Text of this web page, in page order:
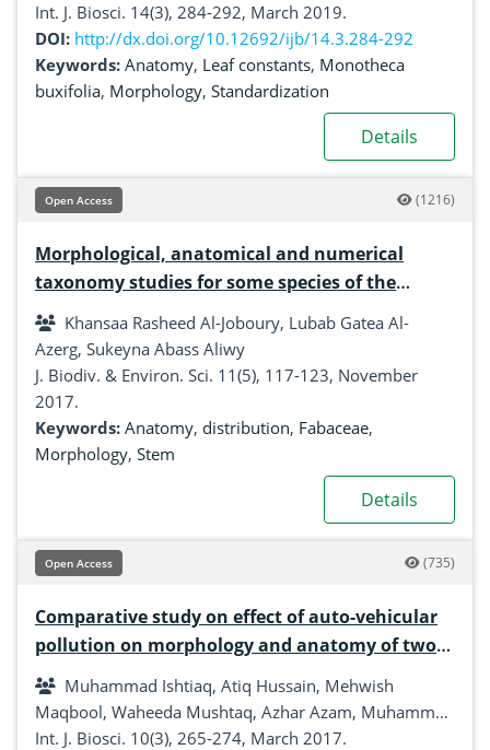
Int. J. Biosci. 14(3), 284-292, March 2019.
DOI: http://dx.doi.org/10.12692/ijb/14.3.284-292
Keywords: Anatomy, Leaf constants, Monotheca
buxifolia, Morphology, Standardization
Details
Open Access (1216)
Morphological, anatomical and numerical
taxonomy studies for some species of the
fabaceae family
Khansaa Rasheed Al-Joboury, Lubab Gatea Al-
Azerg, Sukeyna Abass Aliwy
J. Biodiv. & Environ. Sci. 11(5), 117-123, November
2017.
Keywords: Anatomy, distribution, Fabaceae,
Morphology, Stem
Details
Open Access (735)
Comparative study on effect of auto-vehicular
pollution on morphology and anatomy of two
common plant species from Urban areas of
Gujrat and Bhimber (AJK), Pakistan
Muhammad Ishtiaq, Atiq Hussain, Mehwish
Maqbool, Waheeda Mushtaq, Azhar Azam, Muhammad
Shahzaman, Haroon Mehmood
Int. J. Biosci. 10(3), 265-274, March 2017.